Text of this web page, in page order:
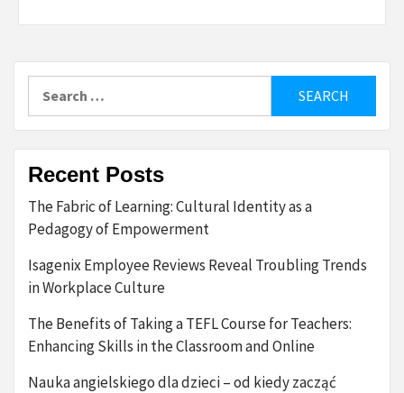
for:
Recent Posts
The Fabric of Learning: Cultural Identity as a
Pedagogy of Empowerment
Isagenix Employee Reviews Reveal Troubling Trends
in Workplace Culture
The Benefits of Taking a TEFL Course for Teachers:
Enhancing Skills in the Classroom and Online
Nauka angielskiego dla dzieci – od kiedy zacząć